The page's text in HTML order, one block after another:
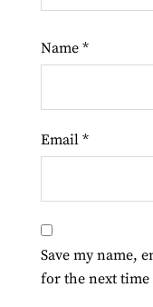
Name *
Email *
Save my name,
for the next